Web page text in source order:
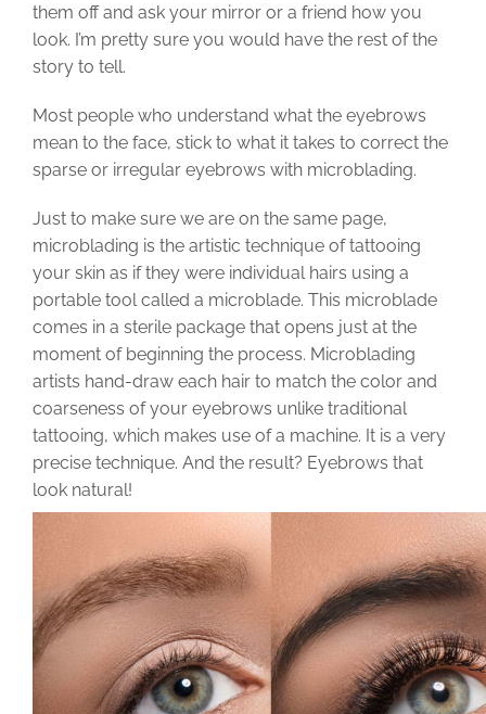
them off and ask your mirror or a friend how you
look. I’m pretty sure you would have the rest of the
story to tell.
Most people who understand what the eyebrows
mean to the face, stick to what it takes to correct the
sparse or irregular eyebrows with microblading.
Just to make sure we are on the same page,
microblading is the artistic technique of tattooing
your skin as if they were individual hairs using a
portable tool called a microblade. This microblade
comes in a sterile package that opens just at the
moment of beginning the process. Microblading
artists hand-draw each hair to match the color and
coarseness of your eyebrows unlike traditional
tattooing, which makes use of a machine. It is a very
precise technique. And the result? Eyebrows that
look natural!